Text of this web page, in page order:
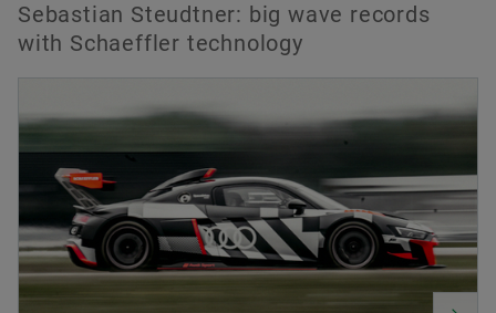
Sebastian Steudtner: big wave records
with Schaeffler technology